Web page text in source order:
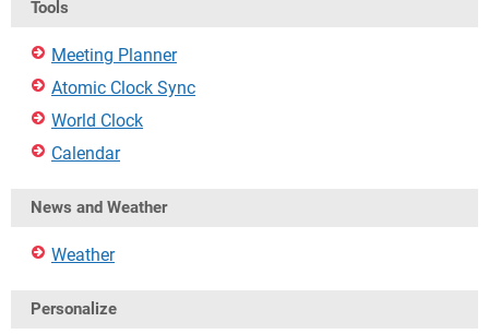
Tools
Meeting Planner
Atomic Clock Sync
World Clock
Calendar
News and Weather
Weather
Personalize